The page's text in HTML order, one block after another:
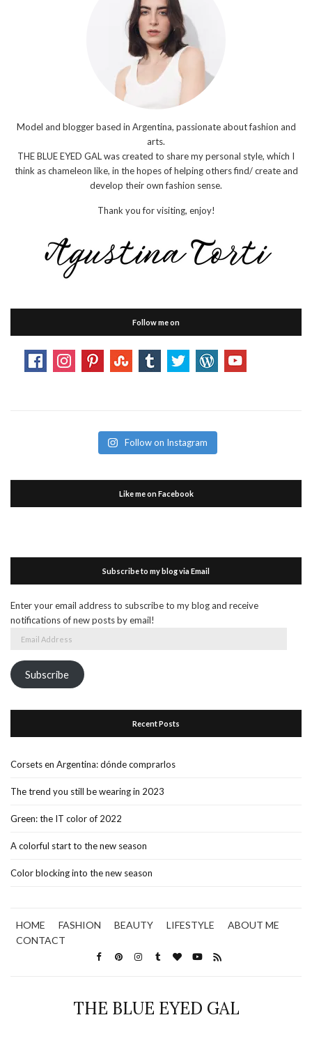
Model and blogger based in Argentina, passionate about fashion and
arts.
THE BLUE EYED GAL was created to share my personal style, which I
think as chameleon like, in the hopes of helping others find/ create and
develop their own fashion sense.
Thank you for visiting, enjoy!
Follow me on
Follow on Instagram
Like me on Facebook
Subscribe to my blog via Email
Enter your email address to subscribe to my blog and receive
notifications of new posts by email!
Subscribe
Recent Posts
Corsets en Argentina: dónde comprarlos
The trend you still be wearing in 2023
Green: the IT color of 2022
A colorful start to the new season
Color blocking into the new season
HOME FASHION BEAUTY LIFESTYLE
ABOUT ME
CONTACT
THE BLUE EYED GAL